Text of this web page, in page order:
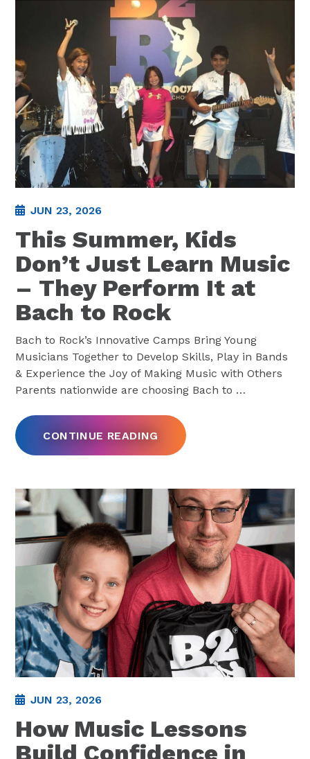
JUN 23, 2026
This Summer, Kids
Don’t Just Learn Music
– They Perform It at
Bach to Rock
Bach to Rock’s Innovative Camps Bring Young
Musicians Together to Develop Skills, Play in Bands
& Experience the Joy of Making Music with Others
Parents nationwide are choosing Bach to …
CONTINUE READING
JUN 23, 2026
How Music Lessons
Build Confidence in